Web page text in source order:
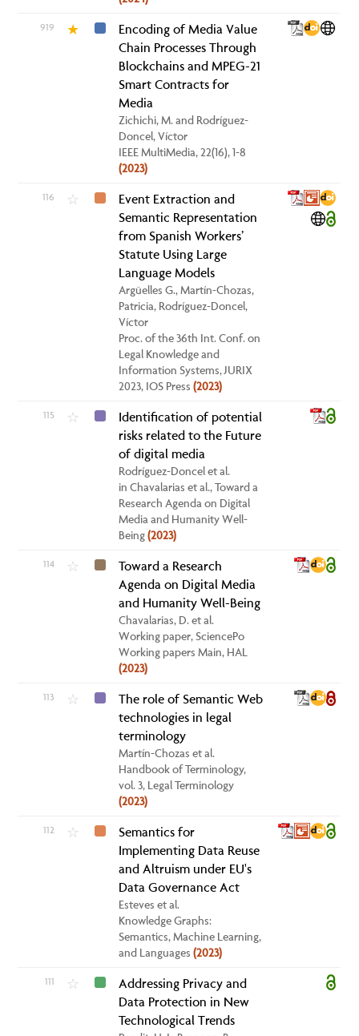
919 ★
Encoding of Media Value
Chain Processes Through
Blockchains and MPEG-21
Smart Contracts for
Media
Zichichi, M. and Rodríguez-
Doncel, Víctor
IEEE MultiMedia, 22(16), 1-8
(2023)
116 ☆
Event Extraction and
Semantic Representation
from Spanish Workers’
Statute Using Large
Language Models
Argüelles G., Martín-Chozas,
Patricia, Rodríguez-Doncel,
Víctor
Proc. of the 36th Int. Conf. on
Legal Knowledge and
Information Systems, JURIX
2023, IOS Press(2023)
115 ☆
Identification of potential
risks related to the Future
of digital media
Rodríguez-Doncel et al.
in Chavalarias et al., Toward a
Research Agenda on Digital
Media and Humanity Well-
Being(2023)
114 ☆
Toward a Research
Agenda on Digital Media
and Humanity Well-Being
Chavalarias, D. et al.
Working paper, SciencePo
Working papers Main, HAL
(2023)
113 ☆
The role of Semantic Web
technologies in legal
terminology
Martín-Chozas et al.
Handbook of Terminology,
vol. 3, Legal Terminology
(2023)
112 ☆
Semantics for
Implementing Data Reuse
and Altruism under EU's
Data Governance Act
Esteves et al.
Knowledge Graphs:
Semantics, Machine Learning,
and Languages(2023)
111 ☆
Addressing Privacy and
Data Protection in New
Technological Trends